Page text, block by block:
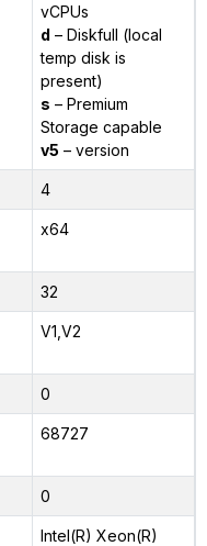
vCPUs
d – Diskfull (local
temp disk is
present)
s – Premium
Storage capable
v5 – version
4
x64
32
V1,V2
0
68727
0
Intel(R) Xeon(R)